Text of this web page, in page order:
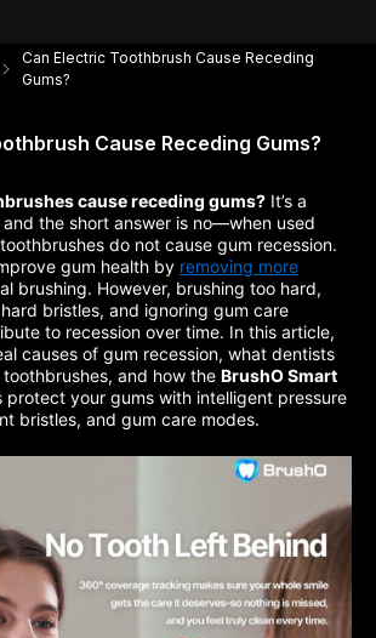
Can Electric Toothbrush Cause Receding
Gums?
Cause Receding Gums?
cause receding gums? It’s a
the short answer is no—when used
do not cause gum recession.
gum health by removing more
brushing. However, brushing too hard,
bristles, and ignoring gum care
to recession over time. In this article,
causes of gum recession, what dentists
and how the BrushO Smart
protect your gums with intelligent pressure
bristles, and gum care modes.